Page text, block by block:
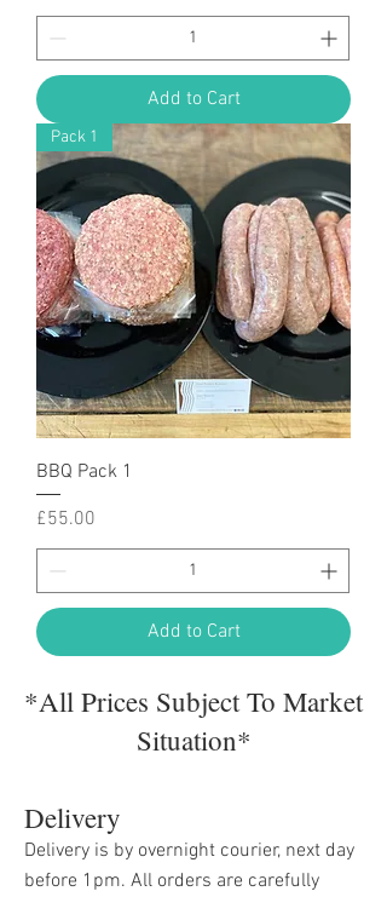
Add to Cart
Pack 1
BBQ Pack 1
Price
£55.00
Add to Cart
*All Prices Subject To Market
Situation*
Delivery
Delivery is by overnight courier, next day
before 1pm. All orders are carefully